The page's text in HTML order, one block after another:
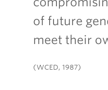
of future
meet their
(WCED, 1987)